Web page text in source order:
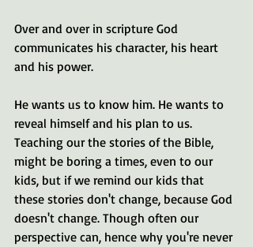
Over and over in scripture God
communicates his character, his heart
and his power.
He wants us to know him. He wants to
reveal himself and his plan to us.
Teaching our the stories of the Bible,
might be boring a times, even to our
kids, but if we remind our kids that
these stories don't change, because God
doesn't change. Though often our
perspective can, hence why you're never